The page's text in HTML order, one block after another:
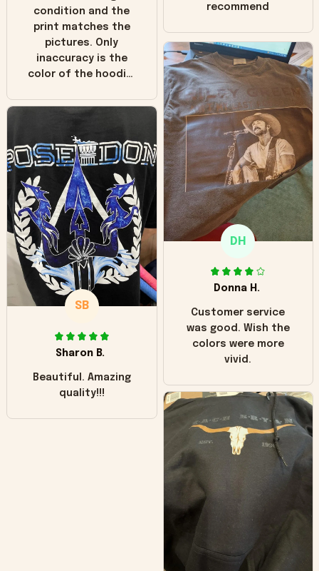
condition and the
print matches the
pictures. Only
inaccuracy is the
color of the hoodie.
in the picture you
worn look to it. This
hoodie is bright red
and does not look
"worn" at all. I still
like it but that's the
only downside!
Maybe it will fade a
little over time?
recommend
DH
Donna H.
Customer service
was good. Wish the
colors were more
vivid.
SB
Sharon B.
Beautiful. Amazing
quality!!!